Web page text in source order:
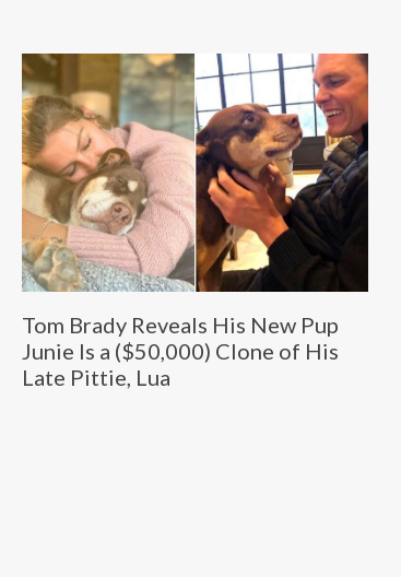
Tom Brady Reveals His New Pup
Junie Is a ($50,000) Clone of His
Late Pittie, Lua